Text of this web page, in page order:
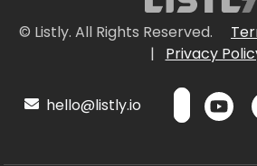
© Listly. All Rights Reserved.
|
Privacy
hello@listly.io